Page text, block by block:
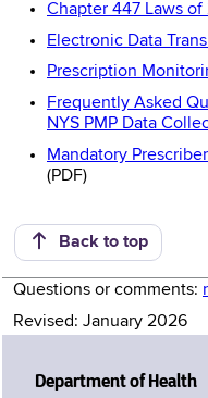
Chapter 447 Laws of
Electronic Data
Prescription
Frequently Asked
NYS PMP Data
Mandatory
(PDF)
Back to top
Questions or comments:
Revised: January 2026
Department of Health